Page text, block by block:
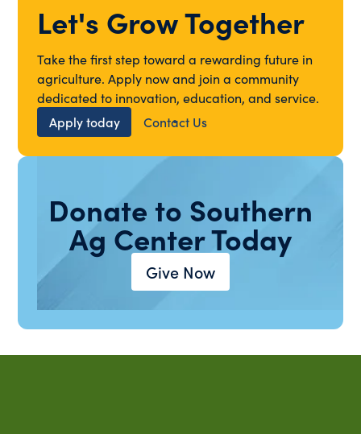
Let's Grow Together
Take the first step toward a rewarding future in
agriculture. Apply now and join a community
dedicated to innovation, education, and service.
Apply today
Contact Us
Donate to Southern
Ag Center Today
Give Now